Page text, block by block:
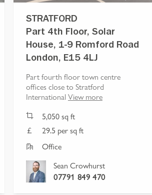
STRATFORD
Part 4th Floor, Solar
House, 1-9 Romford Road
London, E15 4LJ
Part fourth floor town centre
offices close to Stratford
International View more
5,050sq ft
29.5 per sq ft
Office
Sean Crowhurst
07791 849 470